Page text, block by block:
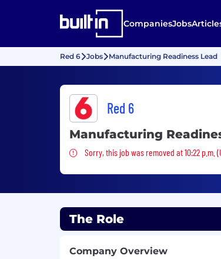
CompaniesJobs
Red 6 Jobs Manufacturing Readiness Lead
Red 6
Manufacturing
Sorry, this job was removed
Sorry, this job was removed at 10:22 p.m.
The Role
Company Overview